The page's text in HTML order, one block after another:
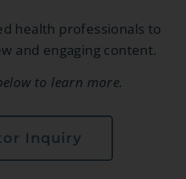
health professionals to
and engaging content.
to learn more.
Inquiry